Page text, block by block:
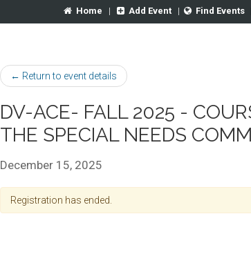
Home | Add Event | Find Events
← Return to event details
DV-ACE- FALL 2025 -
THE SPECIAL NEEDS
December 15, 2025
Registration has ended.